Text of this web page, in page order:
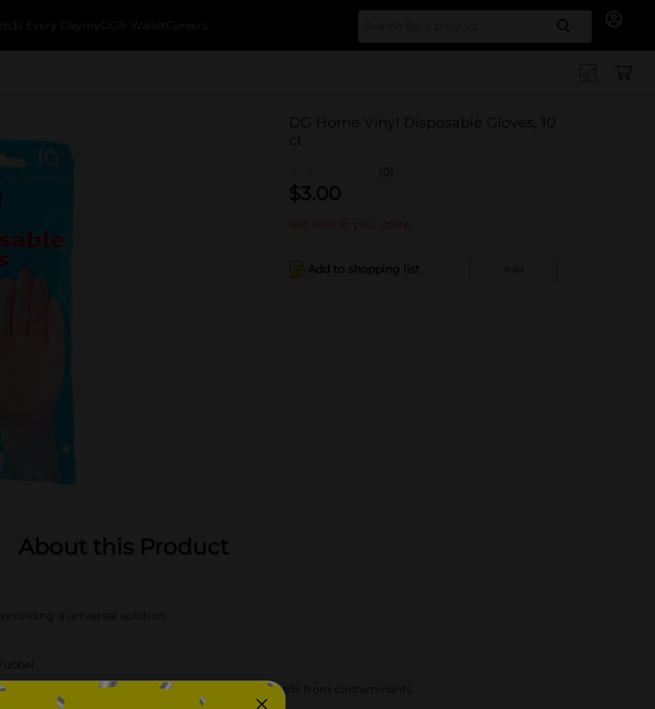
$1 Every Day myDG® Wallet Careers Search
DG Home Vinyl Disposable Gloves, 10
ct
(0)
$3.00
Not sold at your store
Add to shopping list Add
About this Product
a universal solution
Helps maintain hygiene and protect hands from contaminants